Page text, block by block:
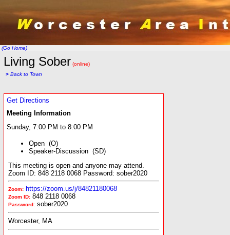
(Go Home)
Living Sober (online)
> Back to Town
Get Directions
Meeting Information
Sunday, 7:00 PM to 8:00 PM
Open (O)
Speaker-Discussion (SD)
This meeting is open and anyone may attend.
Zoom ID: 848 2118 0068 Password: sober2020
Zoom: https://zoom.us/j/84821180068
Zoom ID: 848 2118 0068
Password: sober2020
Worcester, MA